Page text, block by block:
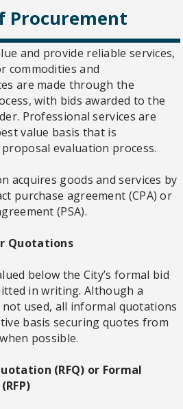
Procurement
and provide reliable services,
commodities and
are made through the
with bids awarded to the
Professional services are
value basis that is
evaluation process.
acquires goods and services by
purchase agreement (CPA) or
(PSA).
Quotations
below the City’s formal bid
in writing. Although a
used, all informal quotations
basis securing quotes from
possible.
(RFQ) or Formal